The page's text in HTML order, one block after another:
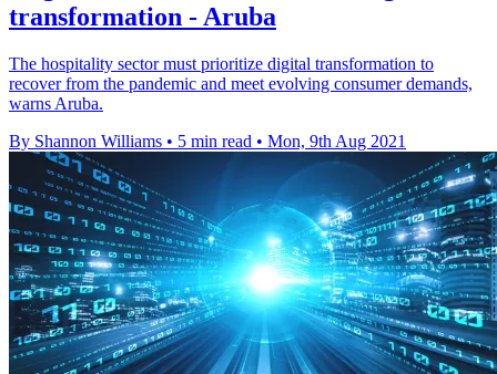
transformation - Aruba
The hospitality sector must prioritize digital transformation to
recover from the pandemic and meet evolving consumer demands,
warns Aruba.
By Shannon Williams • 5 min read • Mon, 9th Aug 2021